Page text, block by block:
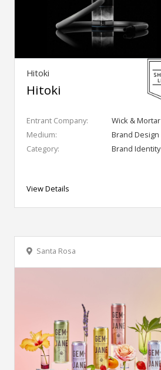
Hitoki
Hitoki
Entrant Company:
Wick & Mortar
Medium:
Brand Design
Category:
Brand Identity
View Details
Santa Rosa